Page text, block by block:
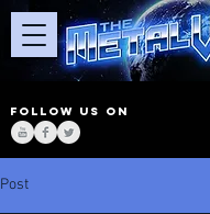
FOLLOW US ON
Post